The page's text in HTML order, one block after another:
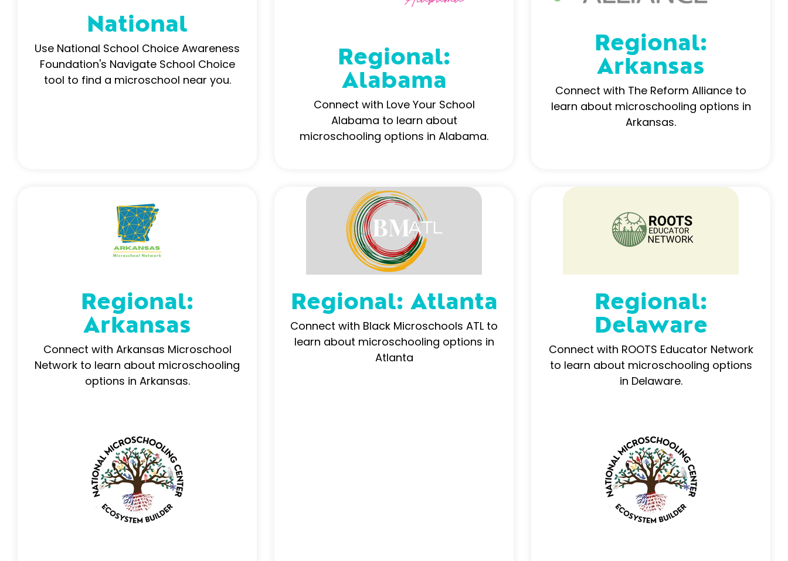
National
Use National School Choice Awareness
Foundation's Navigate School Choice
tool to find a microschool near you.
Regional:
Alabama
Connect with Love Your School
Alabama to learn about
microschooling options in Alabama.
Regional:
Arkansas
Connect with The Reform Alliance to
learn about microschooling options in
Arkansas.
Regional:
Arkansas
Connect with Arkansas Microschool
Network to learn about microschooling
options in Arkansas.
Regional: Atlanta
Connect with Black Microschools ATL to
learn about microschooling options in
Atlanta
Regional:
Delaware
Connect with ROOTS Educator Network
to learn about microschooling options
in Delaware.